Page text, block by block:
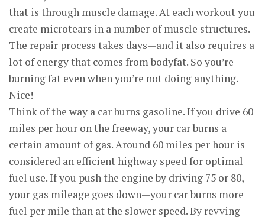
that is through muscle damage. At each workout you
create microtears in a number of muscle structures.
The repair process takes days—and it also requires a
lot of energy that comes from bodyfat. So you’re
burning fat even when you’re not doing anything.
Nice!
Think of the way a car burns gasoline. If you drive 60
miles per hour on the freeway, your car burns a
certain amount of gas. Around 60 miles per hour is
considered an efficient highway speed for optimal
fuel use. If you push the engine by driving 75 or 80,
your gas mileage goes down—your car burns more
fuel per mile than at the slower speed. By revving